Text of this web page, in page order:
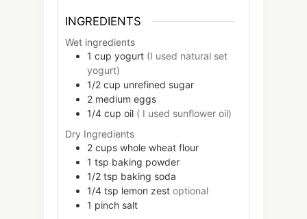
INGREDIENTS
Wet ingredients
1 cup yogurt (I used natural set
yogurt)
1/2 cup unrefined sugar
2 medium eggs
1/4 cup oil ( I used sunflower oil)
Dry Ingredients
2 cups whole wheat flour
1 tsp baking powder
1/2 tsp baking soda
1/4 tsp lemon zest optional
1 pinch salt